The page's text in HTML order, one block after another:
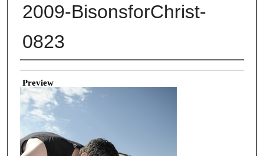
2009-BisonsforChrist-
0823
Creator
Preview